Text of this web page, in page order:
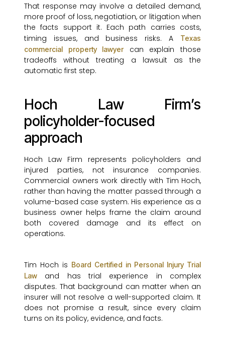
That response may involve a detailed demand,
more proof of loss, negotiation, or litigation when
the facts support it. Each path carries costs,
timing issues, and business risks. A
Texas
commercial property lawyercan explain those
tradeoffs without treating a lawsuit as the
automatic first step.
Hoch Law Firm’s
policyholder-focused
approach
Hoch Law Firm represents policyholders and
injured parties, not insurance companies.
Commercial owners work directly with Tim Hoch,
rather than having the matter passed through a
volume-based case system. His experience as a
business owner helps frame the claim around
both covered damage and its effect on
operations.
Tim Hoch is Board Certified in Personal Injury Trial
Law and has trial experience in complex
disputes. That background can matter when an
insurer will not resolve a well-supported claim. It
does not promise a result, since every claim
turns on its policy, evidence, and facts.